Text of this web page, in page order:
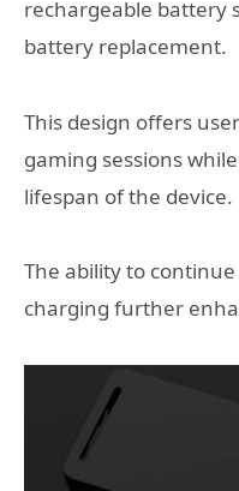
rechargeable battery
battery replacement.
This design offers
gaming sessions
lifespan of the device.
The ability to
charging further